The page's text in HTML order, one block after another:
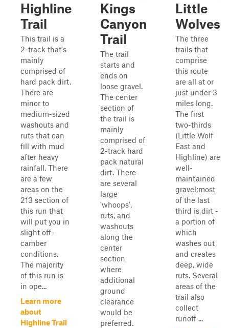
Highline
Trail
This trail is a
2-track that's
mainly
comprised of
hard pack dirt.
There are
minor to
medium-sized
washouts and
ruts that can
fill with mud
after heavy
rainfall. There
are a few
areas on the
213 section of
this run that
will put you in
slight off-
camber
conditions.
The majority
of this run is
in ope...
Learn more
about
Highline Trail
Kings
Canyon
Trail
The trail
starts and
ends on
loose gravel.
The center
section of
the trail is
mainly
comprised of
2-track hard
pack natural
dirt. There
are several
large
'whoops',
ruts, and
washouts
along the
center
section
where
additional
ground
clearance
would be
preferred.
Little
Wolves
The three
trails that
comprise
this route
are all at or
just under 3
miles long.
The first
two-thirds
(Little Wolf
East and
Highline) are
well-
maintained
gravel;most
of the last
third is dirt -
a portion of
which
washes out
and creates
deep, wide
ruts. Several
areas of the
trail also
collect
runoff ...